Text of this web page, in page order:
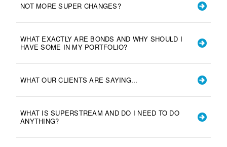
NOT MORE SUPER CHANGES?
WHAT EXACTLY ARE BONDS AND WHY SHOULD I
HAVE SOME IN MY PORTFOLIO?
WHAT OUR CLIENTS ARE SAYING...
WHAT IS SUPERSTREAM AND DO I NEED TO DO
ANYTHING?